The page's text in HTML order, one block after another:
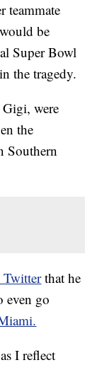
teammate
be
Super Bowl
the tragedy.
were
the
Southern
Twitterthat he
even go
I reflect